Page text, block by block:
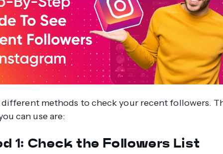
different methods to check your recent followers.
can use are:
1: Check the Followers List